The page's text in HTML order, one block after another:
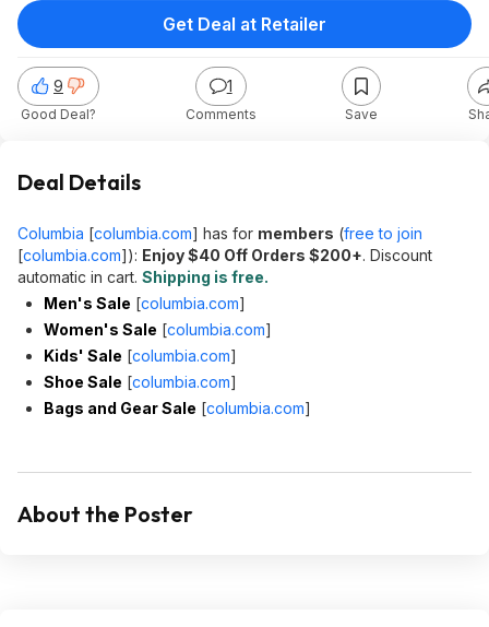
9
Good Deal?
1
Comments Save
Get Deal at Retailer
Deal Details
Columbia [columbia.com] has for members (free to join
[columbia.com]): Enjoy $40 Off Orders $200+. Discount
automatic in cart. Shipping is free.
Men's Sale [columbia.com]
Women's Sale [columbia.com]
Kids' Sale [columbia.com]
Shoe Sale [columbia.com]
Bags and Gear Sale [columbia.com]
About the Poster